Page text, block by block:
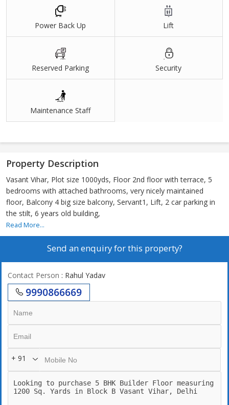
Power Back Up Lift
Reserved Parking Security
Maintenance Staff
Property Description
Vasant Vihar, Plot size 1000yds, Floor 2nd floor with terrace, 5
bedrooms with attached bathrooms, very nicely maintained
floor, Balcony 4 big size balcony, Servant1, Lift, 2 car parking in
the stilt, 6 years old building,
Read More...
Send an enquiry for this property?
Contact Person : Rahul Yadav
9990866669
+ 91